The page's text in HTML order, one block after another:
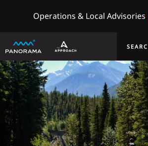
Operations & Local Advisories